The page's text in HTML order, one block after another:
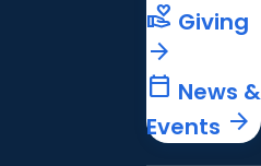
volunteer_activism Giving
arrow_forward
calendar_today News &
Events arrow_forward